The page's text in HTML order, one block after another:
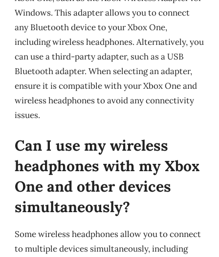
Windows. This adapter allows you to connect
any Bluetooth device to your Xbox One,
including wireless headphones. Alternatively, you
can use a third-party adapter, such as a USB
Bluetooth adapter. When selecting an adapter,
ensure it is compatible with your Xbox One and
wireless headphones to avoid any connectivity
issues.
Can I use my wireless
headphones with my Xbox
One and other devices
simultaneously?
Some wireless headphones allow you to connect
to multiple devices simultaneously, including